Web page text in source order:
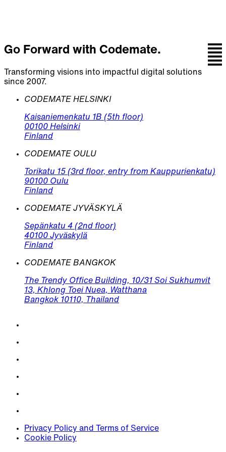
Go Forward with Codemate.
Transforming visions into impactful digital solutions
since 2007.
CODEMATE HELSINKI
Kaisaniemenkatu 1B (5th floor)
00100 Helsinki
Finland
CODEMATE OULU
Torikatu 15 (3rd floor, entry from Kauppurienkatu)
90100 Oulu
Finland
CODEMATE JYVÄSKYLÄ
Sepänkatu 4 (2nd floor)
40100 Jyväskylä
Finland
CODEMATE BANGKOK
The Trendy Office Building, 10/31 Soi Sukhumvit
13, Khlong Toei Nuea, Watthana
Bangkok 10110, Thailand
Privacy Policy and Terms of Service
Cookie Policy